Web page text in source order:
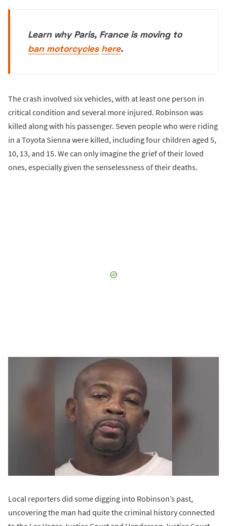
Learn why Paris, France is moving to
ban motorcycles here.
The crash involved six vehicles, with at least one person in
critical condition and several more injured. Robinson was
killed along with his passenger. Seven people who were riding
in a Toyota Sienna were killed, including four children aged 5,
10, 13, and 15. We can only imagine the grief of their loved
ones, especially given the senselessness of their deaths.
Local reporters did some digging into Robinson’s past,
uncovering the man had quite the criminal history connected